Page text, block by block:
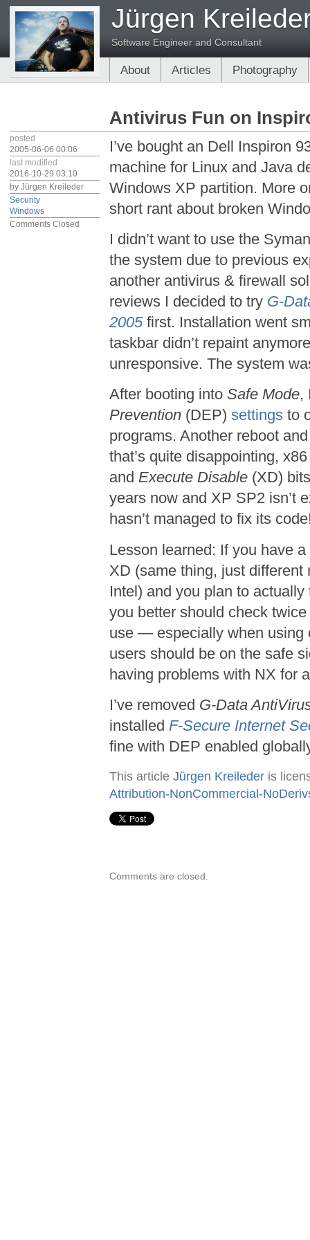
Jürgen
Software Engineer and Consultant
About Articles Photography
Antivirus Fun on
I’ve bought an Dell Inspiron
machine for Linux and Java
Windows XP partition. More
short rant about broken
I didn’t want to use the
the system due to previous
another antivirus & firewall
reviews I decided to try G-
2005first. Installation went
taskbar didn’t repaint
unresponsive. The system
After booting intoSafe Mode,
Prevention (DEP)settings to
programs. Another reboot
that’s quite disappointing,
andExecute Disable (XD)
years now and XP SP2 isn’t
hasn’t managed to fix its
Lesson learned: If you have
XD (same thing, just
Intel) and you plan to
you better should check
use — especially when using
users should be on the safe
having problems with NX for
I’ve removed G-Data
installedF-Secure Internet
fine with DEP enabled
This articleJürgen Kreileder is
Attribution-NonCommercial-
posted
2005-06-06 00:06
last modified
2016-10-29 03:10
byJürgen Kreileder
Security
Windows
Comments Closed
Comments are closed.